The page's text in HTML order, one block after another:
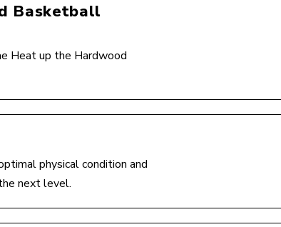
Basketball
Heat up the Hardwood
physical condition and
next level.